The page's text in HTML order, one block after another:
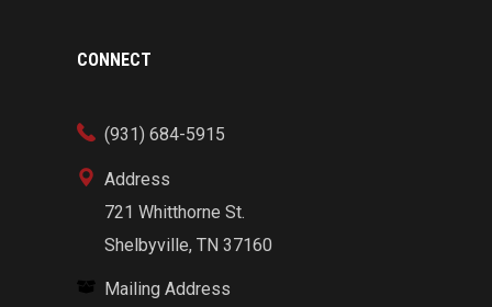
CONNECT
(931) 684-5915
Address
721 Whitthorne St.
Shelbyville, TN 37160
Mailing Address